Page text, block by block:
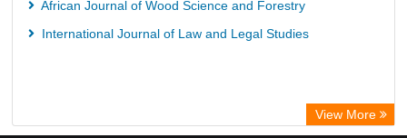
African Journal of Wood Science and Forestry
International Journal of Law and Legal Studies
View More